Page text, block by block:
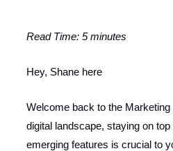
Read Time: 5 minutes
Hey, Shane here
Welcome back to the
digital landscape, staying on
emerging features is crucial to